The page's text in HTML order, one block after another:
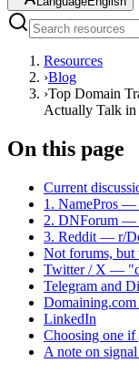
Resources
›Blog
›Top Domain
Actually Talk in
On this page
Current
1. NamePros —
2. DNForum —
3. Reddit — r/
Not forums, but
Twitter / X —
Telegram and
LinkedIn
Choosing one if
A note on